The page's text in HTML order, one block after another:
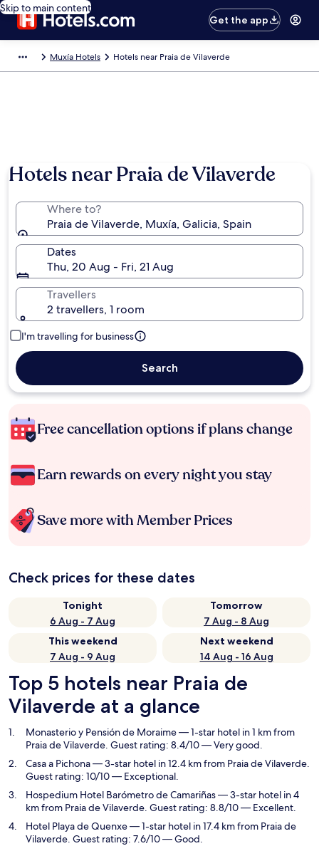
Skip to main content
Get the app
Muxía Hotels Hotels near Praia de Vilaverde
Hotels near Praia de Vilaverde
Where to?
Praia de Vilaverde, Muxía, Galicia, Spain
Dates
Thu, 20 Aug - Fri, 21 Aug
Travellers
2 travellers, 1 room
I'm travelling for business
Search
Free cancellation options if plans change
Earn rewards on every night you stay
Save more with Member Prices
Check prices for these dates
Tonight
6 Aug - 7 Aug
Tomorrow
7 Aug - 8 Aug
This weekend
7 Aug - 9 Aug
Next weekend
14 Aug - 16 Aug
Top 5 hotels near Praia de
Vilaverde at a glance
Monasterio y Pensión de Moraime— 1-star hotel in 1 km from
Praia de Vilaverde. Guest rating: 8.4/10 — Very good.
Casa a Pichona— 3-star hotel in 12.4 km from Praia de Vilaverde.
Guest rating: 10/10 — Exceptional.
Hospedium Hotel Barómetro de Camariñas— 3-star hotel in 4
km from Praia de Vilaverde. Guest rating: 8.8/10 — Excellent.
Hotel Playa de Quenxe— 1-star hotel in 17.4 km from Praia de
Vilaverde. Guest rating: 7.6/10 — Good.